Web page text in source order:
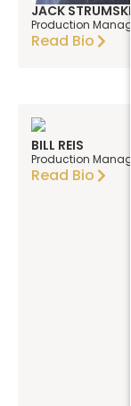
JACK STRUMSKI
Production
Read Bio
BILL REIS
Production
Read Bio